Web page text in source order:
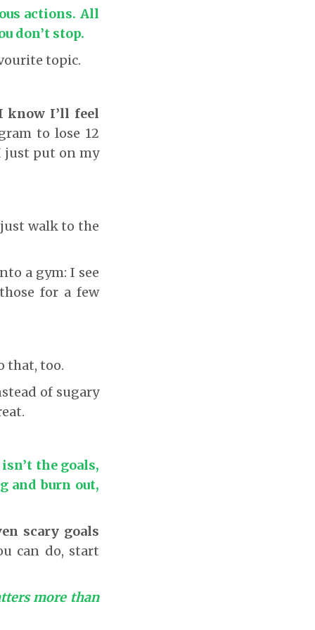
actions. All
don’t stop.
topic.
know I’ll feel
to lose 12
just put on my
walk to the
a gym: I see
for a few
that, too.
of sugary
the goals,
and burn out,
scary goals
can do, start
more than